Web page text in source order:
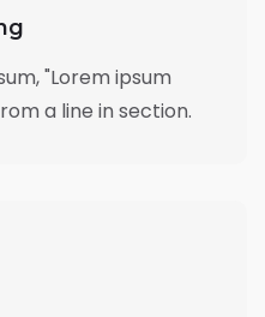
"Lorem ipsum
a line in section.